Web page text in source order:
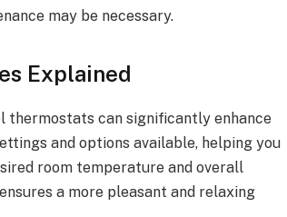
may be necessary.
Explained
thermostats can significantly enhance
and options available, helping you
room temperature and overall
a more pleasant and relaxing